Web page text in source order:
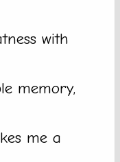
with
memory,
me a